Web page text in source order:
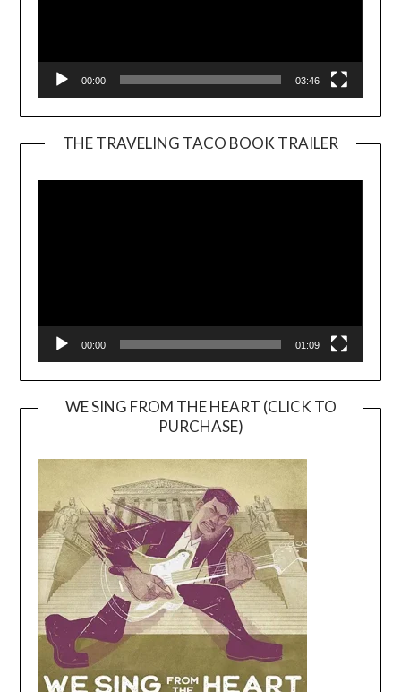
00:00 03:46
THE TRAVELING TACO BOOK TRAILER
00:00 01:09
WE SING FROM THE HEART (CLICK TO
PURCHASE)